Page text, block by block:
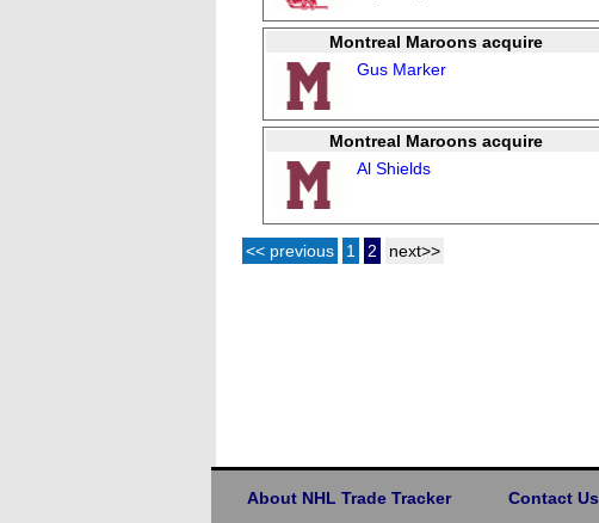
Montreal Maroons acquire
Gus Marker
Montreal Maroons acquire
Al Shields
<< previous 1 2 next>>
About NHL Trade Tracker Contact Us